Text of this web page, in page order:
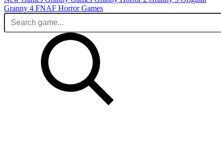
Granny 4 FNAF Horror Games